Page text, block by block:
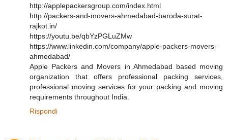
http://applepackersgroup.com/index.html
http://packers-and-movers-ahmedabad-baroda-surat-
rajkot.in/
https://youtu.be/qbYzPGLuZMw
https://www.linkedin.com/company/apple-packers-movers-
ahmedabad/
Apple Packers and Movers in Ahmedabad based moving
organization that offers professional packing services,
professional moving services for your packing and moving
requirements throughout India.
Rispondi